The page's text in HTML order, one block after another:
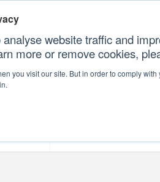
website traffic and
more or remove cookies,
you visit our site. But in order to comply